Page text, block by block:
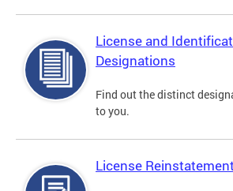
License and
Designations
Find out the distinct
to you.
License Reinstatement